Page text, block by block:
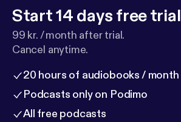
Start 14 days free trial
99 kr. / month after trial.
Cancel anytime.
20 hours of audiobooks / month
Podcasts only on Podimo
All free podcasts